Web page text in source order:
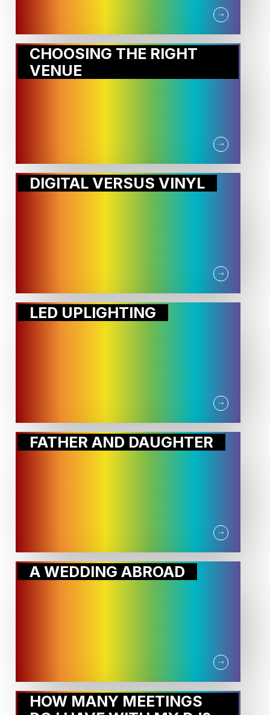
CHOOSING THE RIGHT
VENUE
DIGITAL VERSUS VINYL
LED UPLIGHTING
FATHER AND DAUGHTER
A WEDDING ABROAD
HOW MANY MEETINGS